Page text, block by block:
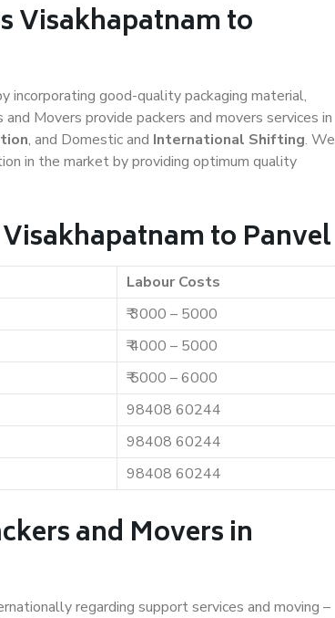
Visakhapatnam to
incorporating good-quality packaging material,
Movers provide packers and movers services in
, and Domestic and International Shifting. We
in the market by providing optimum quality
to Panvel
Labour Costs
₹ 3000 – 5000
₹ 4000 – 5000
₹ 5000 – 6000
98408 60244
98408 60244
98408 60244
and Movers in
regarding support services and moving –